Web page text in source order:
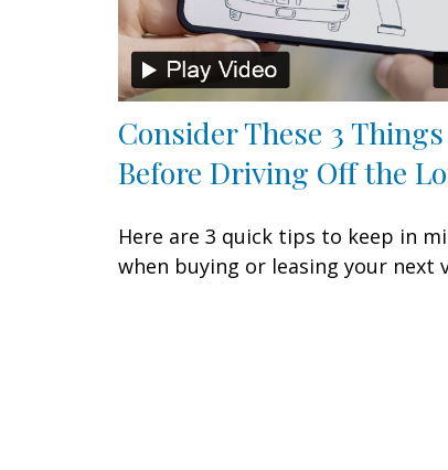
Consider These 3 Things
Before Driving Off the
Here are 3 quick tips to keep in
when buying or leasing your next